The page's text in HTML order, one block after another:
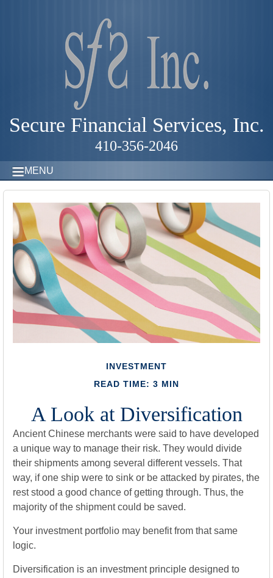
Secure Financial Services, Inc.
410-356-2046
MENU
INVESTMENT
READ TIME: 3 MIN
A Look at Diversification
Ancient Chinese merchants were said to have developed
a unique way to manage their risk. They would divide
their shipments among several different vessels. That
way, if one ship were to sink or be attacked by pirates, the
rest stood a good chance of getting through. Thus, the
majority of the shipment could be saved.
Your investment portfolio may benefit from that same
logic.
Diversification is an investment principle designed to